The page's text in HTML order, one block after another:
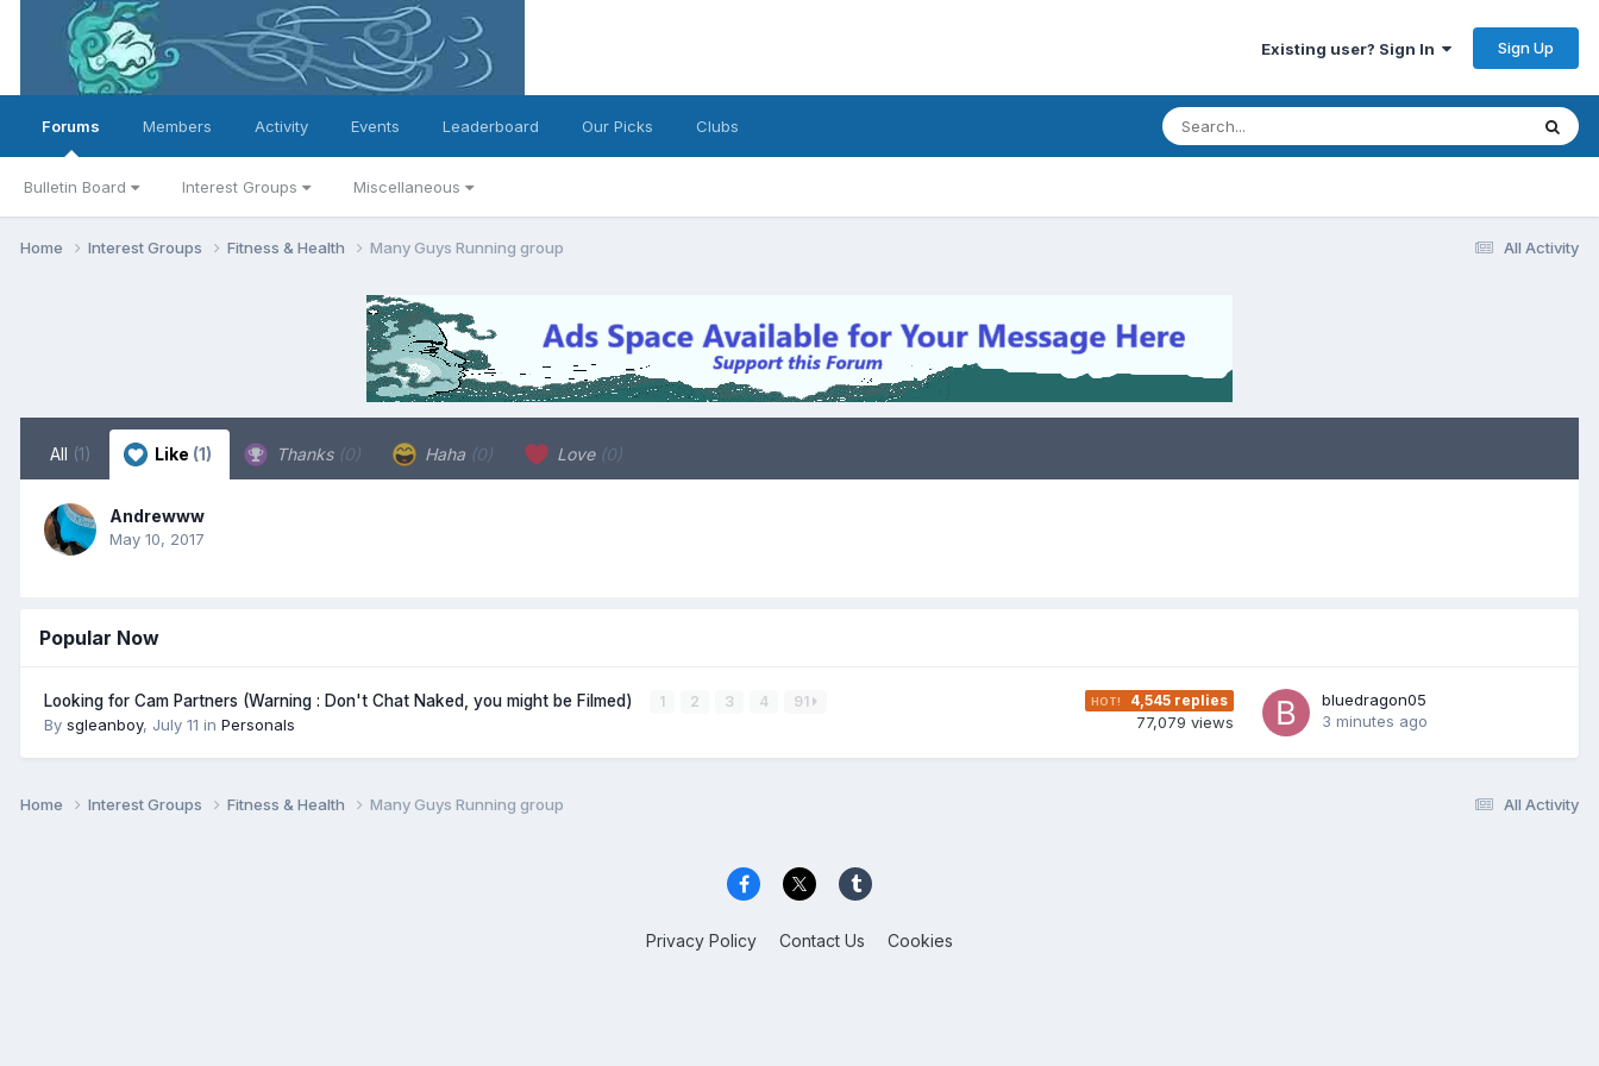
Existing user? Sign In Sign Up
Forums
Bulletin Board Interest Groups Miscellaneous
Members Activity Events Leaderboard Our Picks Clubs
All Activity
Home Interest Groups Fitness & Health Many Guys Running group
All (1) Like (1) Thanks (0) Haha (0) Love (0)
Andrewww
May 10, 2017
Popular Now
Looking for Cam Partners (Warning : Don't Chat Naked, you might be Filmed) 1 2 3 4 91
By sgleanboy, July 11 in Personals
4,545 replies
77,079 views
bluedragon05
3 minutes ago
All Activity
Home Interest Groups Fitness & Health Many Guys Running group
Privacy Policy Contact Us Cookies